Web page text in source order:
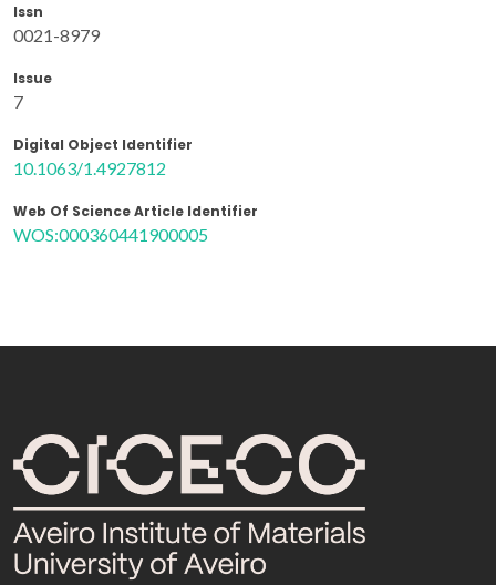
Issn
0021-8979
Issue
7
Digital Object Identifier
10.1063/1.4927812
Web Of Science Article Identifier
WOS:000360441900005